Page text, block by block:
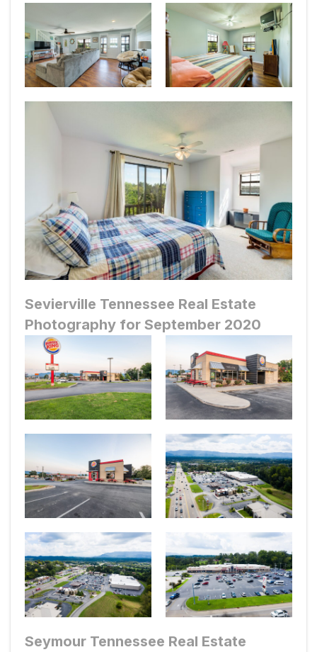
Sevierville Tennessee Real Estate
Photography for September 2020
Seymour Tennessee Real Estate